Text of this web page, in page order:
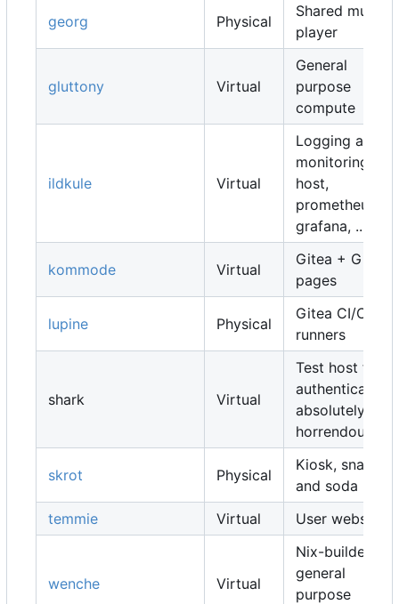
georg Physical
Shared music
player
gluttony Virtual
General
purpose
compute
ildkule Virtual
Logging and
monitoring
host,
prometheus,
grafana, ...
kommode Virtual
Gitea + Gitea
pages
lupine Physical
Gitea CI/CD
runners
shark Virtual
Test host for
authentication,
absolutely
horrendous
skrot Physical
Kiosk, snacks
and soda
temmie
Virtual User websites
wenche Virtual
Nix-builders,
general
purpose